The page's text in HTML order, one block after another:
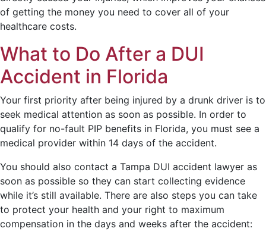
of getting the money you need to cover all of your
healthcare costs.
What to Do After a DUI
Accident in Florida
Your first priority after being injured by a drunk driver is to
seek medical attention as soon as possible. In order to
qualify for no-fault PIP benefits in Florida, you must see a
medical provider within 14 days of the accident.
You should also contact a Tampa DUI accident lawyer as
soon as possible so they can start collecting evidence
while it’s still available. There are also steps you can take
to protect your health and your right to maximum
compensation in the days and weeks after the accident: